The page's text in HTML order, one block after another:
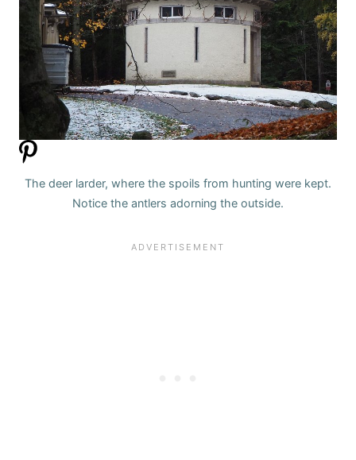
The deer larder, where the spoils from hunting were kept.
Notice the antlers adorning the outside.